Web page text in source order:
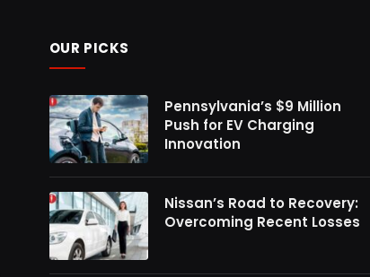
OUR PICKS
Pennsylvania’s $9 Million
Push for EV Charging
Innovation
Nissan’s Road to Recovery:
Overcoming Recent Losses